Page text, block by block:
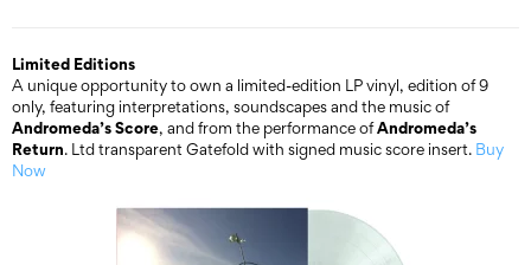
Limited Editions
A unique opportunity to own a limited-edition LP vinyl, edition of 9
only, featuring interpretations, soundscapes and the music of
Andromeda’s Score, and from the performance ofAndromeda’s
Return. Ltd transparent Gatefold with signed music score insert. Buy
Now